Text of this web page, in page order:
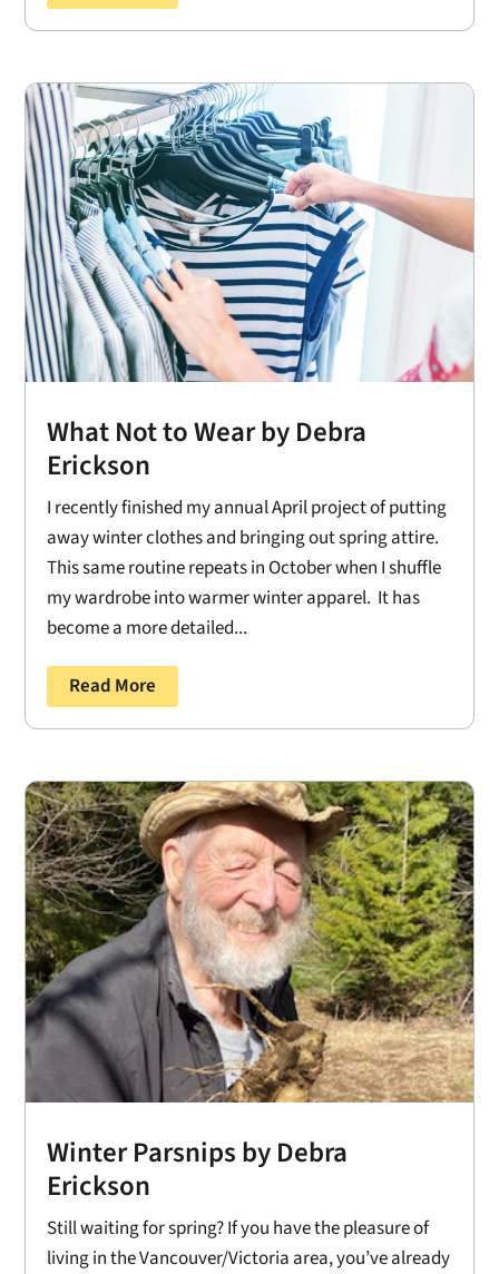
What Not to Wear by Debra
Erickson
I recently finished my annual April project of putting
away winter clothes and bringing out spring attire.
This same routine repeats in October when I shuffle
my wardrobe into warmer winter apparel. It has
become a more detailed...
Read More
Winter Parsnips by Debra
Erickson
Still waiting for spring? If you have the pleasure of
living in the Vancouver/Victoria area, you’ve already